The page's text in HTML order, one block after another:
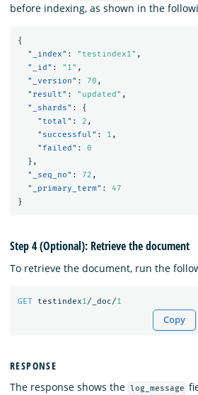
before indexing, as shown in the
{
"_index" : "testindex1" ,
"_id" : "1" ,
"_version" : 70 ,
"result" : "updated" ,
"_shards" :
{
"total" : 2 ,
"successful" : 1 ,
"failed" :
0
},
"_seq_no" : 72 ,
"_primary_term" :
47
}
Step 4 (Optional): Retrieve the document
To retrieve the document, run the
GET testindex1/_doc/1
Copy
RESPONSE
The response shows the log_message